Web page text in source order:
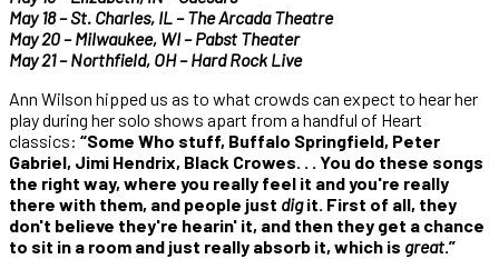
May 18 – St. Charles, IL – The Arcada Theatre
May 20 – Milwaukee, WI – Pabst Theater
May 21 – Northfield, OH – Hard Rock Live
Ann Wilson hipped us as to what crowds can expect to hear her
play during her solo shows apart from a handful of Heart
classics: “Some Who stuff, Buffalo Springfield, Peter
Gabriel, Jimi Hendrix, Black Crowes. . . You do these songs
the right way, where you really feel it and you're really
there with them, and people just digit. First of all, they
don't believe they're hearin' it, and then they get a chance
to sit in a room and just really absorb it, which is great.”